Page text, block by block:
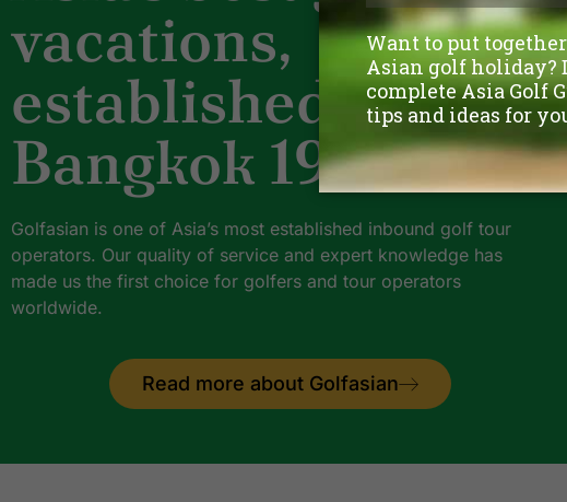
vacations,
established
Bangkok 1997.
Golfasian is one of Asia’s most established inbound golf tour
operators. Our quality of service and expert knowledge has
made us the first choice for golfers and tour operators
worldwide.
Read more about Golfasian